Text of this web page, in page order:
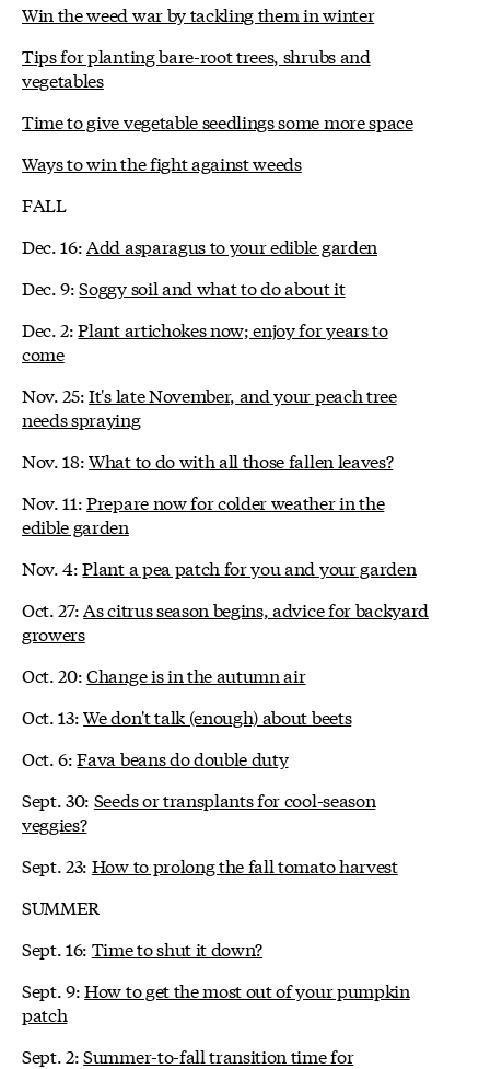
Win the weed war by tackling them in winter
Tips for planting bare-root trees, shrubs and
vegetables
Time to give vegetable seedlings some more space
Ways to win the fight against weeds
FALL
Dec. 16:Add asparagus to your edible garden
Dec. 9:Soggy soil and what to do about it
Dec. 2:Plant artichokes now; enjoy for years to
come
Nov. 25:It's late November, and your peach tree
needs spraying
Nov. 18:What to do with all those fallen leaves?
Nov. 11:Prepare now for colder weather in the
edible garden
Nov. 4:Plant a pea patch for you and your garden
Oct. 27:As citrus season begins, advice for backyard
growers
Oct. 20:Change is in the autumn air
Oct. 13:We don't talk (enough) about beets
Oct. 6:Fava beans do double duty
Sept. 30: Seeds or transplants for cool-season
veggies?
Sept. 23: How to prolong the fall tomato harvest
SUMMER
Sept. 16: Time to shut it down?
Sept. 9:How to get the most out of your pumpkin
patch
Sept. 2:Summer-to-fall transition time for